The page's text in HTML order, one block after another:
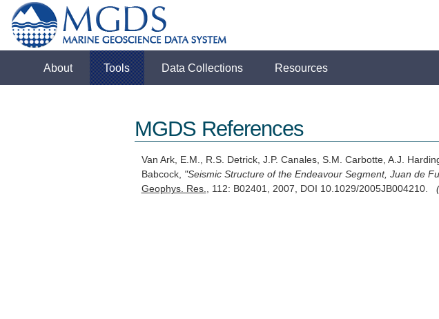
About Tools Data Collections Resources
MGDS References
Van Ark, E.M., R.S. Detrick, J.P. Canales, S.M. Carbotte, A.J.
Babcock, "Seismic Structure of the Endeavour Segment, Juan de
Geophys. Res., 112: B02401, 2007, DOI 10.1029/2005JB004210. (